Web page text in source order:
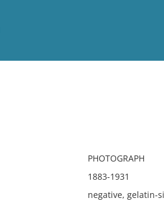
PHOTOGRAPH
1883-1931
negative, gelatin-